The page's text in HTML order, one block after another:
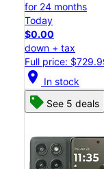
for 24 months
Today
$0.00
down + tax
Full price:
location_on In stock
See 5 deals